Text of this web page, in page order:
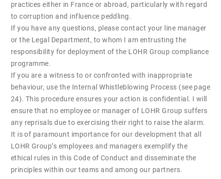
practices either in France or abroad, particularly with regard
to corruption and influence peddling.
If you have any questions, please contact your line manager
or the Legal Department, to whom I am entrusting the
responsibility for deployment of the LOHR Group compliance
programme.
If you are a witness to or confronted with inappropriate
behaviour, use the Internal Whistleblowing Process (see page
24). This procedure ensures your action is confidential. I will
ensure that no employee or manager of LOHR Group suffers
any reprisals due to exercising their right to raise the alarm.
It is of paramount importance for our development that all
LOHR Group’s employees and managers exemplify the
ethical rules in this Code of Conduct and disseminate the
principles within our teams and among our partners.